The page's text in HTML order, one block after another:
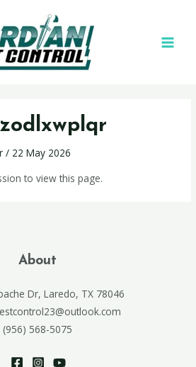
/ 22 May 2026
to view this page.
About
Dr, Laredo, TX 78046
(956) 568-5075